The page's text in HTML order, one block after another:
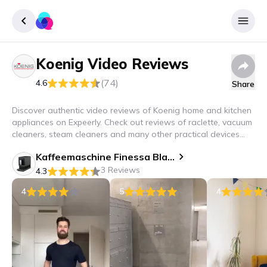
Sign up
Koenig Video Reviews
4.6 (74) Share
Discover authentic video reviews of Koenig home and kitchen
appliances on Expeerly. Check out reviews of raclette, vacuum
cleaners, steam cleaners and many other practical devices
Kaffeemaschine Finessa Black Cube
4.3
3 Reviews
4
5 4